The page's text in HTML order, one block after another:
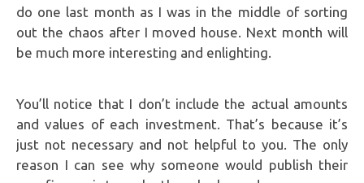
do one last month as I was in the middle of sorting
out the chaos after I moved house. Next month will
be much more interesting and enlighting.
You’ll notice that I don’t include the actual amounts
and values of each investment. That’s because it’s
just not necessary and not helpful to you. The only
reason I can see why someone would publish their